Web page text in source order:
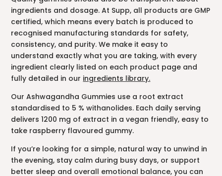
ingredients and dosage. At Supp, all products are GMP
certified, which means every batch is produced to
recognised manufacturing standards for safety,
consistency, and purity. We make it easy to
understand exactly what you are taking, with every
ingredient clearly listed on each product page and
fully detailed in our ingredients library.
Our Ashwagandha Gummies use a root extract
standardised to 5 % withanolides. Each daily serving
delivers 1200 mg of extract in a vegan friendly, easy to
take raspberry flavoured gummy.
If you’re looking for a simple, natural way to unwind in
the evening, stay calm during busy days, or support
better sleep and overall emotional balance, you can